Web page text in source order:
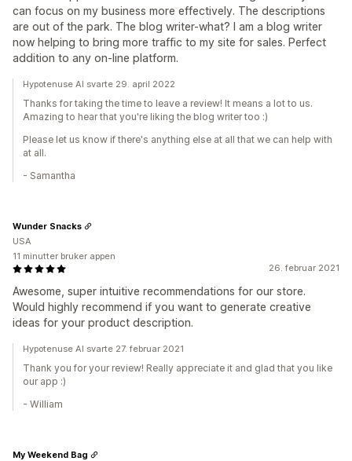
can focus on my business more effectively. The descriptions
are out of the park. The blog writer-what? I am a blog writer
now helping to bring more traffic to my site for sales. Perfect
addition to any on-line platform.
Hypotenuse AI svarte 29. april 2022
Thanks for taking the time to leave a review! It means a lot to us.
Amazing to hear that you're liking the blog writer too :)
Please let us know if there's anything else at all that we can help with
at all.
- Samantha
26. februar 2021
Awesome, super intuitive recommendations for our store.
Would highly recommend if you want to generate creative
ideas for your product description.
Wunder Snacks
USA
11 minutter bruker appen
Hypotenuse AI svarte 27. februar 2021
Thank you for your review! Really appreciate it and glad that you like
our app :)
- William
My Weekend Bag